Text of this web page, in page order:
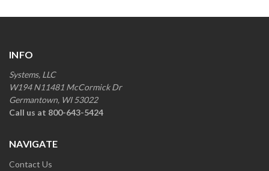
INFO
Systems, LLC
W194 N11481 McCormick Dr
Germantown, WI 53022
Call us at 800-643-5424
NAVIGATE
Contact Us